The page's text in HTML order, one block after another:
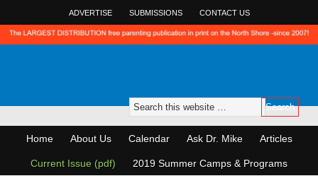
ADVERTISE SUBMISSIONS CONTACT US
Home About Us Calendar Ask Dr. Mike Articles
Current Issue (pdf) 2019 Summer Camps & Programs